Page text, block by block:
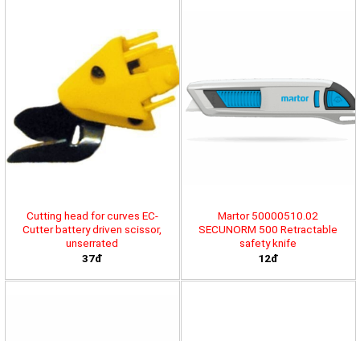
Cutting head for curves EC-
Cutter battery driven scissor,
unserrated
37đ
Martor 50000510.02
SECUNORM 500 Retractable
safety knife
12đ